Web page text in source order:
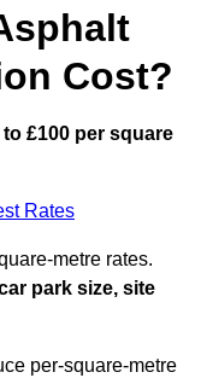
Cost?
to £100 per square
Rates
metre rates.
park size, site
per-square-metre